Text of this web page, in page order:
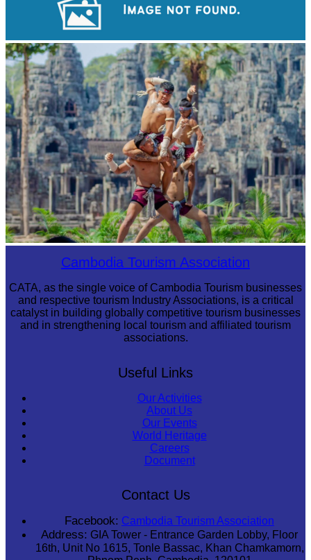
Cambodian game of tug-of-war
Khmer martial art of Bok TorCambodia Tourism Association
CATA, as the single voice of Cambodia Tourism businesses
and respective tourism Industry Associations, is a critical
catalyst in building globally competitive tourism businesses
and in strengthening local tourism and affiliated tourism
associations.
Useful Links
Our Activities
About Us
Our Events
World Heritage
Careers
Document
Contact Us
Facebook: Cambodia Tourism Association
Address: GIA Tower - Entrance Garden Lobby, Floor
16th, Unit No 1615, Tonle Bassac, Khan Chamkamorn,